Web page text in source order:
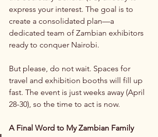
express your interest. The goal is to
create a consolidated plan—a
dedicated team of Zambian exhibitors
ready to conquer Nairobi.
But please, do not wait. Spaces for
travel and exhibition booths will fill up
fast. The event is just weeks away (April
28-30), so the time to act is now.
A Final Word to My Zambian Family